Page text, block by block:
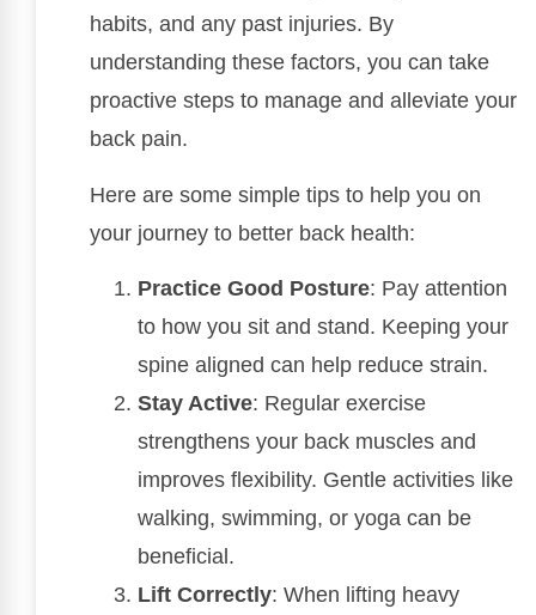
habits, and any past injuries. By
understanding these factors, you can take
proactive steps to manage and alleviate your
back pain.
Here are some simple tips to help you on
your journey to better back health:
Practice Good Posture: Pay attention
to how you sit and stand. Keeping your
spine aligned can help reduce strain.
Stay Active: Regular exercise
strengthens your back muscles and
improves flexibility. Gentle activities like
walking, swimming, or yoga can be
beneficial.
Lift Correctly: When lifting heavy